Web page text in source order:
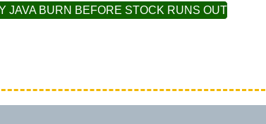
JAVA BURN BEFORE STOCK RUNS OUT